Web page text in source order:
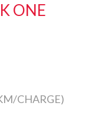
ONE
CHARGE)